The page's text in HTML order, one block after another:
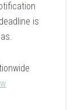
is